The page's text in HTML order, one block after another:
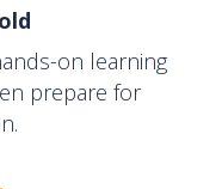
on learning
prepare for